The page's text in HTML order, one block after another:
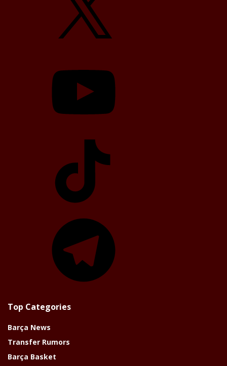
Top Categories
Barça News
Transfer Rumors
Barça Basket